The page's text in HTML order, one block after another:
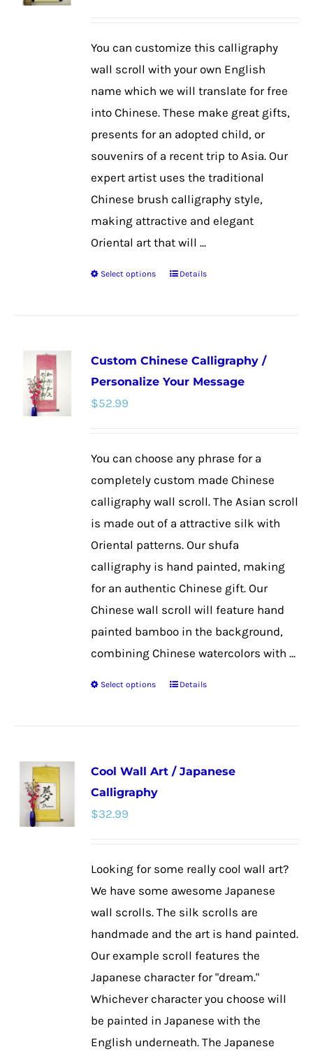
through
$42.99
You can customize this calligraphy
wall scroll with your own English
name which we will translate for free
into Chinese. These make great gifts,
presents for an adopted child, or
souvenirs of a recent trip to Asia. Our
expert artist uses the traditional
Chinese brush calligraphy style,
making attractive and elegant
Oriental art that will ...
Select options
This
variants.
The
on
page
Details
Custom Chinese Calligraphy /
Personalize Your Message
$52.99
You can choose any phrase for a
completely custom made Chinese
calligraphy wall scroll. The Asian scroll
is made out of a attractive silk with
Oriental patterns. Our shufa
calligraphy is hand painted, making
for an authentic Chinese gift. Our
Chinese wall scroll will feature hand
painted bamboo in the background,
combining Chinese watercolors with ...
Select options
This
variants.
the
product
Details
Cool Wall Art / Japanese
Calligraphy
$32.99
Looking for some really cool wall art?
We have some awesome Japanese
wall scrolls. The silk scrolls are
handmade and the art is hand painted.
Our example scroll features the
Japanese character for "dream."
Whichever character you choose will
be painted in Japanese with the
English underneath. The Japanese